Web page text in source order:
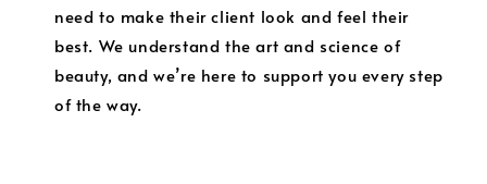
need to make their client look and feel their
best. We understand the art and science of
beauty, and we’re here to support you every step
of the way.